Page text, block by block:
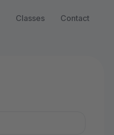
Classes Contact